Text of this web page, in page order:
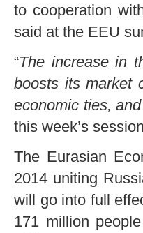
to cooperation
said at the EEU
“The increase in
boosts its market
economic ties,
this week’s
The Eurasian
2014 uniting
will go into full
171 million